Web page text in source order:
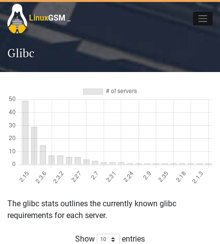
Skip
to
content
LinuxGSM _
Glibc
The glibc stats outlines the currently known glibc
requirements for each server.
Show
entries